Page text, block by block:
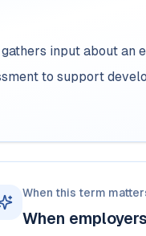
input about an
to support
When this term
When